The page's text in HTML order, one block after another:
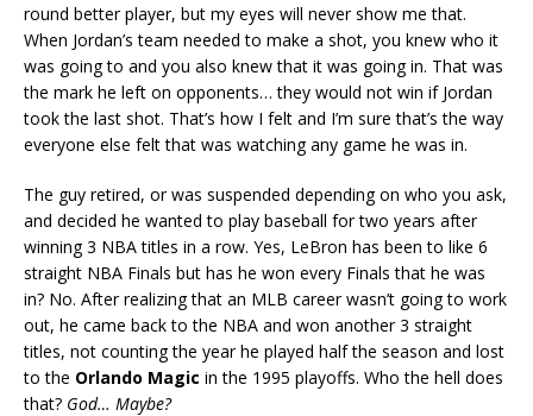
round better player, but my eyes will never show me that.
When Jordan’s team needed to make a shot, you knew who it
was going to and you also knew that it was going in. That was
the mark he left on opponents… they would not win if Jordan
took the last shot. That’s how I felt and I’m sure that’s the way
everyone else felt that was watching any game he was in.
The guy retired, or was suspended depending on who you ask,
and decided he wanted to play baseball for two years after
winning 3 NBA titles in a row. Yes, LeBron has been to like 6
straight NBA Finals but has he won every Finals that he was
in? No. After realizing that an MLB career wasn’t going to work
out, he came back to the NBA and won another 3 straight
titles, not counting the year he played half the season and lost
to the Orlando Magic in the 1995 playoffs. Who the hell does
that? God… Maybe?